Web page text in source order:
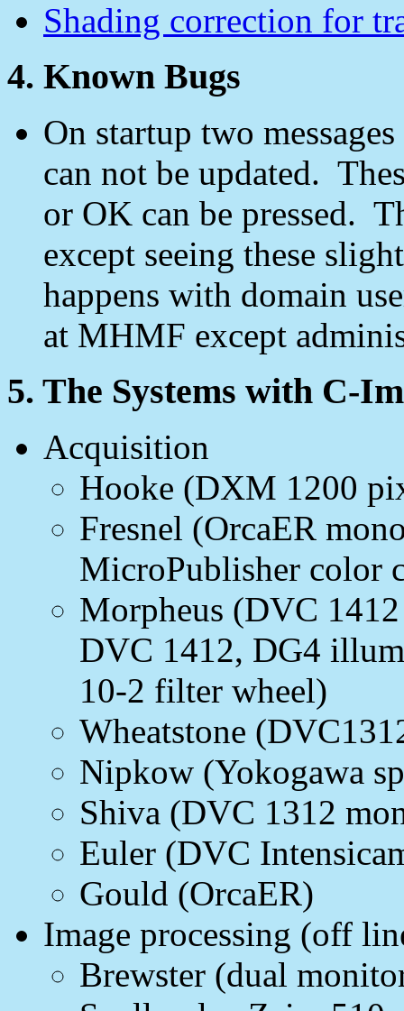
Shading correction for
4. Known Bugs
On startup two
can not be updated.
or OK can be pressed.
except seeing these
happens with domain
at MHMF except
5. The Systems with C-
Acquisition
Hooke (DXM 1200
Fresnel (OrcaER
MicroPublisher color
Morpheus (DVC
DVC 1412, DG4
10-2 filter wheel)
Wheatstone
Nipkow (Yokogawa
Shiva (DVC 1312
Euler (DVC
Gould (OrcaER)
Image processing (off
Brewster (dual